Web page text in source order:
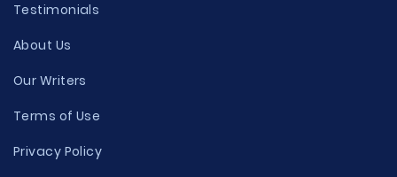
Testimonials
About Us
Our Writers
Terms of Use
Privacy Policy